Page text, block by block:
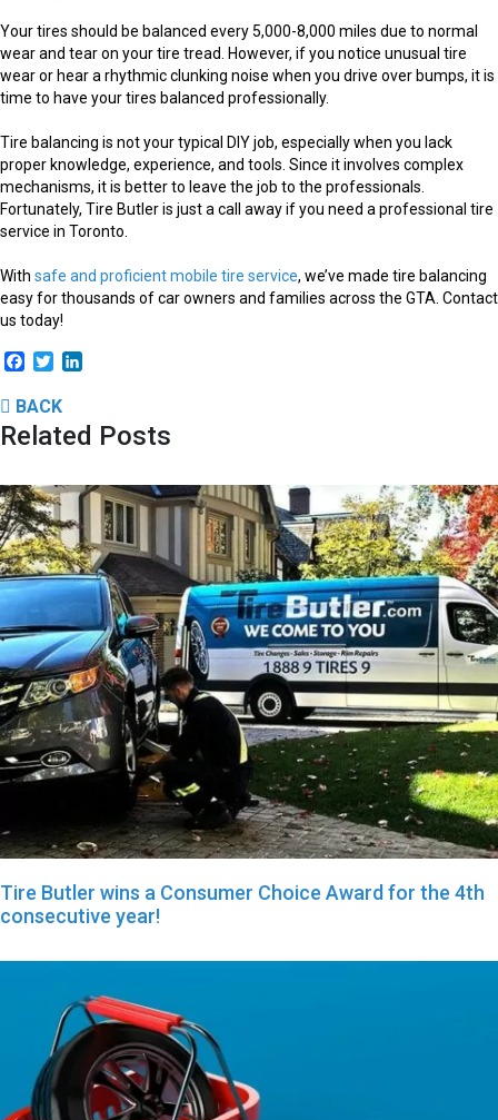
Your tires should be balanced every 5,000-8,000 miles due to normal
wear and tear on your tire tread. However, if you notice unusual tire
wear or hear a rhythmic clunking noise when you drive over bumps, it is
time to have your tires balanced professionally.
Tire balancing is not your typical DIY job, especially when you lack
proper knowledge, experience, and tools. Since it involves complex
mechanisms, it is better to leave the job to the professionals.
Fortunately, Tire Butler is just a call away if you need a professional tire
service in Toronto.
With safe and proficient mobile tire service, we’ve made tire balancing
easy for thousands of car owners and families across the GTA. Contact
us today!
Facebook
Twitter
BACK
Related Posts
Tire Butler wins a Consumer Choice Award for the 4th
consecutive year!